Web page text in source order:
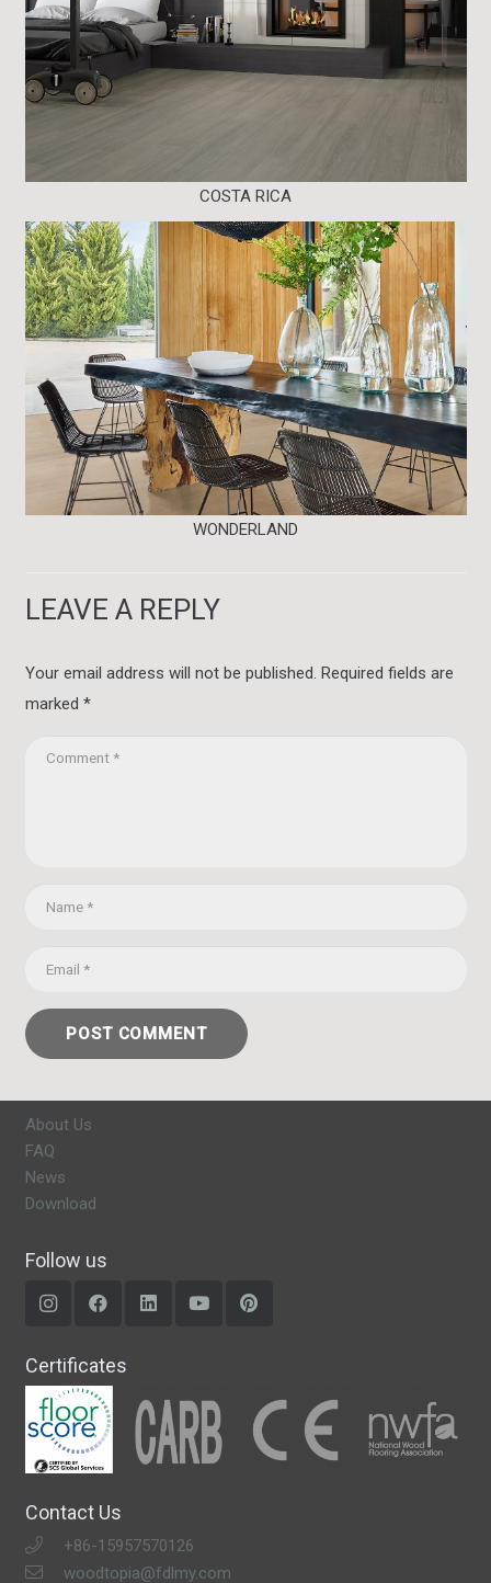
COSTA RICA
WONDERLAND
LEAVE A REPLY
Your email address will not be published. Required fields are
marked *
POST COMMENT
About Us
FAQ
News
Download
Follow us
Certificates
Contact Us
+86-15957570126
woodtopia@fdlmy.com